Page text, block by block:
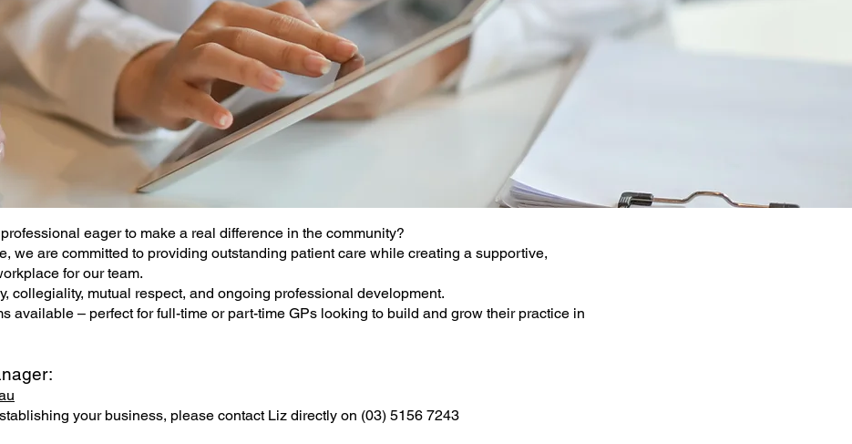
eager to make a real difference in the community?
we are committed to providing outstanding patient care while creating a supportive,
for our team.
collegiality, mutual respect, and ongoing professional development.
available – perfect for full-time or part-time GPs looking to build and grow their practice in
your business, please contact Liz directly on (03) 5156 7243